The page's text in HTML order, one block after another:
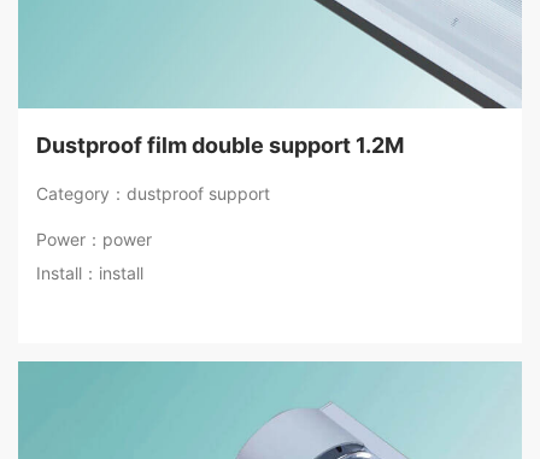
Dustproof film double support 1.2M
Category：dustproof support
Power：power
Install：install